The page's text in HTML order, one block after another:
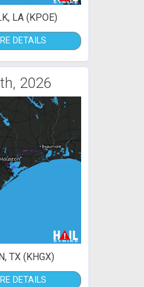
LA (KPOE)
DETAILS
2026
TX (KHGX)
DETAILS